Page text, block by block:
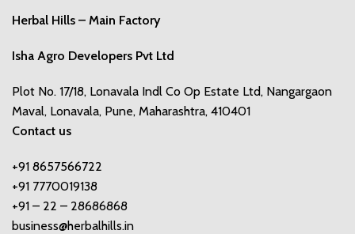
Herbal Hills – Main Factory
Isha Agro Developers Pvt Ltd
Plot No. 17/18, Lonavala Indl Co Op Estate Ltd, Nangargaon
Maval, Lonavala, Pune, Maharashtra, 410401
Contact us
+91 8657566722
+91 7770019138
+91 – 22 – 28686868
business@herbalhills.in